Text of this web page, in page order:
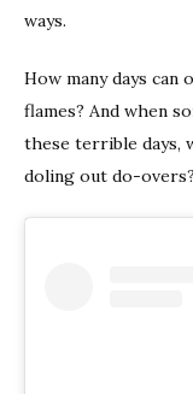
ways.
How many days
flames? And when
these terrible days,
doling out do-overs?